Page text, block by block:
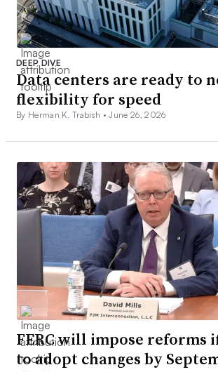
DEEP DIVE
Data centers are ready to
flexibility for speed
By Herman K. Trabish •June 26, 2026
FERC will impose reforms
to adopt changes by